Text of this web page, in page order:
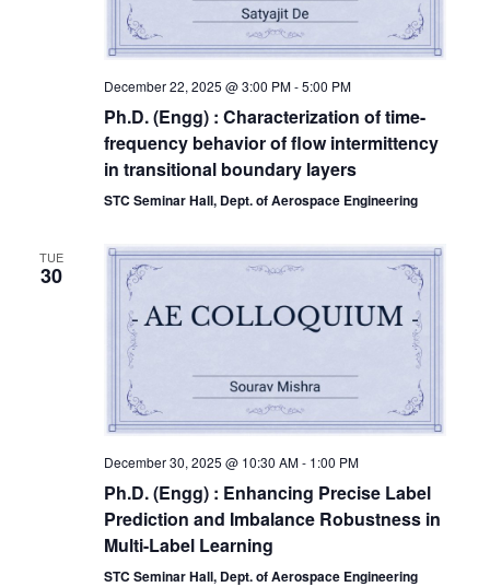
December 22, 2025 @ 3:00 PM-5:00 PM
Ph.D. (Engg) : Characterization of time-
frequency behavior of flow intermittency
in transitional boundary layers
STC Seminar Hall, Dept. of Aerospace Engineering
TUE
30
December 30, 2025 @ 10:30 AM- 1:00 PM
Ph.D. (Engg) : Enhancing Precise Label
Prediction and Imbalance Robustness in
Multi-Label Learning
STC Seminar Hall, Dept. of Aerospace Engineering